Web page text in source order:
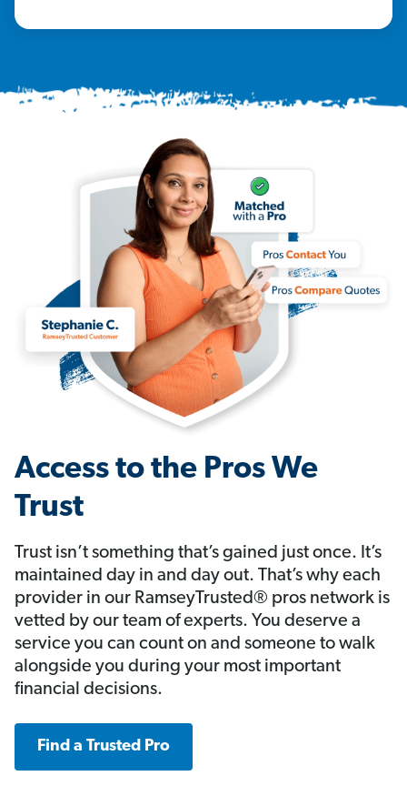
Access to the Pros We
Trust
Trust isn’t something that’s gained just once. It’s
maintained day in and day out. That’s why each
provider in our RamseyTrusted® pros network is
vetted by our team of experts. You deserve a
service you can count on and someone to walk
alongside you during your most important
financial decisions.
Find a Trusted Pro